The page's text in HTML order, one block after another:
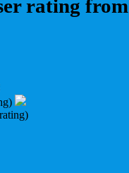
rating